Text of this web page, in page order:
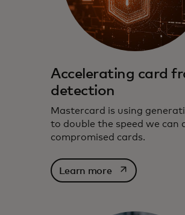
Accelerating card
detection
Mastercard is using
to double the speed we can
compromised cards.
Learn moreopens in a new